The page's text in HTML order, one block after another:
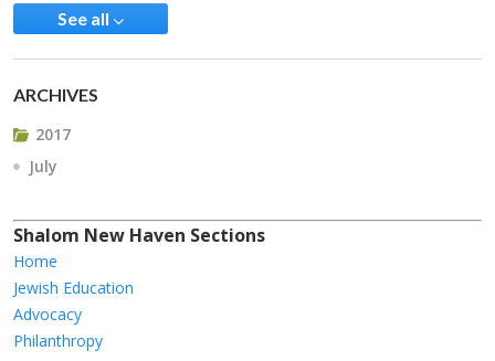
See all
ARCHIVES
2017
July
Shalom New Haven Sections
Home
Jewish Education
Advocacy
Philanthropy